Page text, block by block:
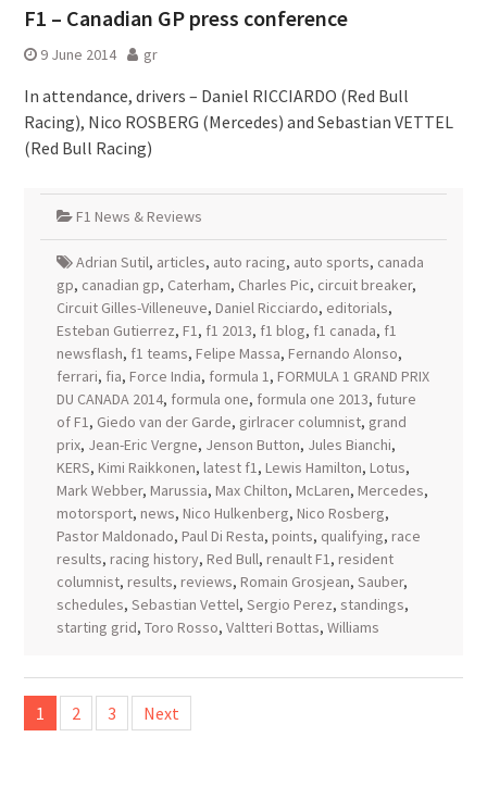
F1 – Canadian GP press conference
9 June 2014 gr
In attendance, drivers – Daniel RICCIARDO (Red Bull
Racing), Nico ROSBERG (Mercedes) and Sebastian VETTEL
(Red Bull Racing)
F1 News & Reviews
Adrian Sutil, articles, auto racing, auto sports, canada
gp, canadian gp, Caterham, Charles Pic, circuit breaker,
Circuit Gilles-Villeneuve, Daniel Ricciardo, editorials,
Esteban Gutierrez, F1, f1 2013, f1 blog, f1 canada, f1
newsflash, f1 teams, Felipe Massa, Fernando Alonso,
ferrari, fia, Force India, formula 1, FORMULA 1 GRAND PRIX
DU CANADA 2014, formula one, formula one 2013, future
of F1, Giedo van der Garde, girlracer columnist, grand
prix, Jean-Eric Vergne, Jenson Button, Jules Bianchi,
KERS, Kimi Raikkonen, latest f1, Lewis Hamilton, Lotus,
Mark Webber, Marussia, Max Chilton, McLaren, Mercedes,
motorsport, news, Nico Hulkenberg, Nico Rosberg,
Pastor Maldonado, Paul Di Resta, points, qualifying, race
results, racing history, Red Bull, renault F1, resident
columnist, results, reviews, Romain Grosjean, Sauber,
schedules, Sebastian Vettel, Sergio Perez, standings,
starting grid, Toro Rosso, Valtteri Bottas, Williams
Posts
pagination
1 2 3 Next